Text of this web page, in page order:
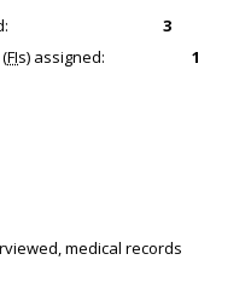
3
FIs) assigned: 1
medical records